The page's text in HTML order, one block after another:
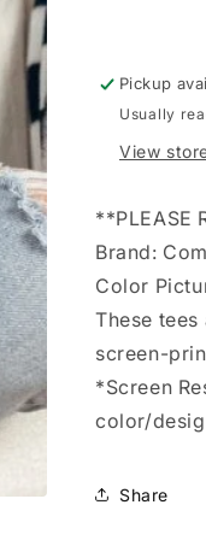
Pickup
Usually
View
**PLEASE
Brand:
Color
These
screen-
*Screen
color/
Share